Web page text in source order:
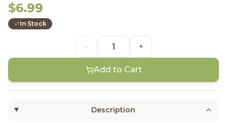
$6.99
In Stock
- +
Add to Cart
Description